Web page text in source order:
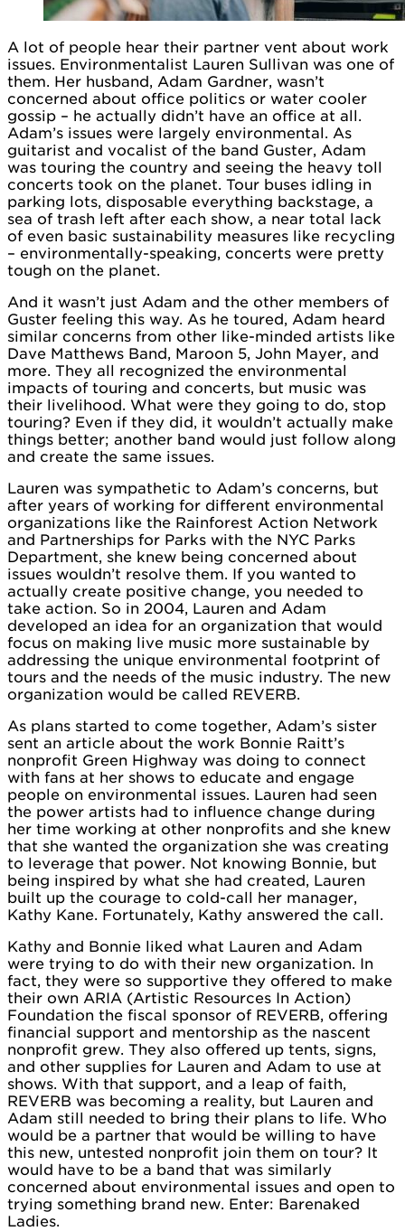
A lot of people hear their partner vent about work
issues. Environmentalist Lauren Sullivan was one of
them. Her husband, Adam Gardner, wasn’t
concerned about office politics or water cooler
gossip – he actually didn’t have an office at all.
Adam’s issues were largely environmental. As
guitarist and vocalist of the band Guster, Adam
was touring the country and seeing the heavy toll
concerts took on the planet. Tour buses idling in
parking lots, disposable everything backstage, a
sea of trash left after each show, a near total lack
of even basic sustainability measures like recycling
– environmentally-speaking, concerts were pretty
tough on the planet.
And it wasn’t just Adam and the other members of
Guster feeling this way. As he toured, Adam heard
similar concerns from other like-minded artists like
Dave Matthews Band, Maroon 5, John Mayer, and
more. They all recognized the environmental
impacts of touring and concerts, but music was
their livelihood. What were they going to do, stop
touring? Even if they did, it wouldn’t actually make
things better; another band would just follow along
and create the same issues.
Lauren was sympathetic to Adam’s concerns, but
after years of working for different environmental
organizations like the Rainforest Action Network
and Partnerships for Parks with the NYC Parks
Department, she knew being concerned about
issues wouldn’t resolve them. If you wanted to
actually create positive change, you needed to
take action. So in 2004, Lauren and Adam
developed an idea for an organization that would
focus on making live music more sustainable by
addressing the unique environmental footprint of
tours and the needs of the music industry. The new
organization would be called REVERB.
As plans started to come together, Adam’s sister
sent an article about the work Bonnie Raitt’s
nonprofit Green Highway was doing to connect
with fans at her shows to educate and engage
people on environmental issues. Lauren had seen
the power artists had to influence change during
her time working at other nonprofits and she knew
that she wanted the organization she was creating
to leverage that power. Not knowing Bonnie, but
being inspired by what she had created, Lauren
built up the courage to cold-call her manager,
Kathy Kane. Fortunately, Kathy answered the call.
Kathy and Bonnie liked what Lauren and Adam
were trying to do with their new organization. In
fact, they were so supportive they offered to make
their own ARIA (Artistic Resources In Action)
Foundation the fiscal sponsor of REVERB, offering
financial support and mentorship as the nascent
nonprofit grew. They also offered up tents, signs,
and other supplies for Lauren and Adam to use at
shows. With that support, and a leap of faith,
REVERB was becoming a reality, but Lauren and
Adam still needed to bring their plans to life. Who
would be a partner that would be willing to have
this new, untested nonprofit join them on tour? It
would have to be a band that was similarly
concerned about environmental issues and open to
trying something brand new. Enter: Barenaked
Ladies.